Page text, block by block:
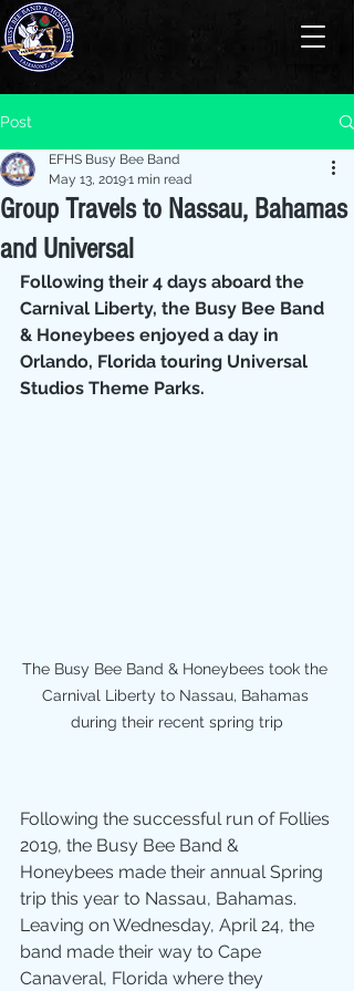
Post
Group Travels to Nassau, Bahamas
and Universal
EFHS Busy Bee Band
May 13, 20191 min read
Following their 4 days aboard the
Carnival Liberty, the Busy Bee Band
& Honeybees enjoyed a day in
Orlando, Florida touring Universal
Studios Theme Parks.
The Busy Bee Band & Honeybees took the
Carnival Liberty to Nassau, Bahamas
during their recent spring trip
Following the successful run of Follies
2019, the Busy Bee Band &
Honeybees made their annual Spring
trip this year to Nassau, Bahamas.
Leaving on Wednesday, April 24, the
band made their way to Cape
Canaveral, Florida where they